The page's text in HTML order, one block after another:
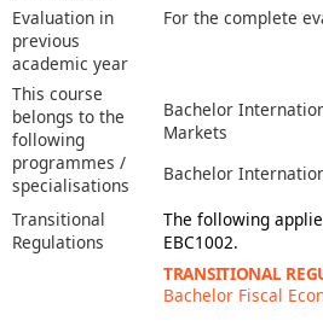
Evaluation in
previous
academic year
For the complete
This course
belongs to the
following
programmes /
specialisations
Bachelor
Markets
Bachelor
Transitional
Regulations
The following
EBC1002.
TRANSITIONAL
Bachelor Fiscal